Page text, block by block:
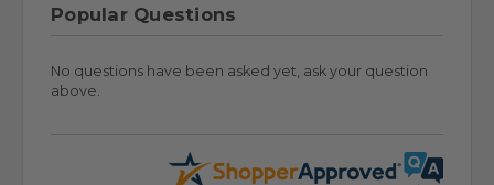
Popular Questions
No questions have been asked yet, ask your question
above.